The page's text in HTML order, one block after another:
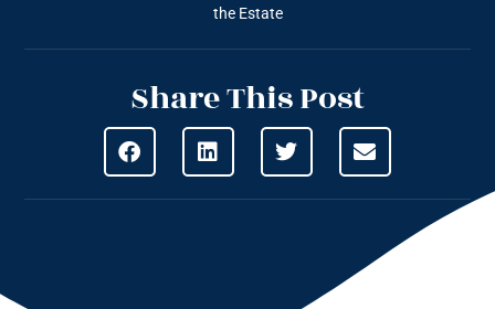
the Estate
Share This Post